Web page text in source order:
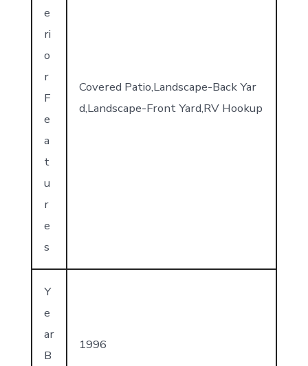
e
ri
o
r
F
e
a
t
u
r
e
s
Covered Patio,Landscape-Back Yar
d,Landscape-Front Yard,RV Hookup
Y
e
ar
B
1996